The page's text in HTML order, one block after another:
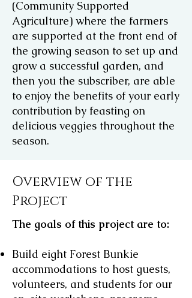
(Community Supported
Agriculture) where the farmers
are supported at the front end of
the growing season to set up and
grow a successful garden, and
then you the subscriber, are able
to enjoy the benefits of your early
contribution by feasting on
delicious veggies throughout the
season.
Overview of the
Project
The goals of this project are to:
Build eight Forest Bunkie
accommodations to host guests,
volunteers, and students for our